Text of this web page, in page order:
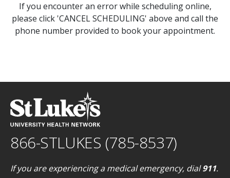
If you encounter an error while scheduling online,
please click 'CANCEL SCHEDULING' above and call the
phone number provided to book your appointment.
866-STLUKES (785-8537)
If you are experiencing a medical emergency, dial911.